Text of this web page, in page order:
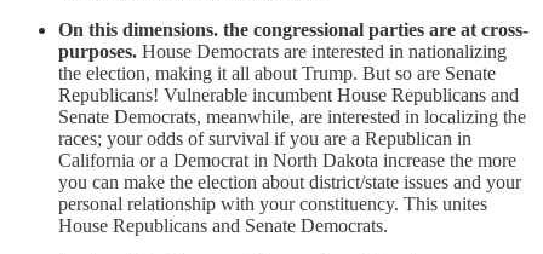
On this dimensions. the congressional parties are at cross-
purposes. House Democrats are interested in nationalizing
the election, making it all about Trump. But so are Senate
Republicans! Vulnerable incumbent House Republicans and
Senate Democrats, meanwhile, are interested in localizing the
races; your odds of survival if you are a Republican in
California or a Democrat in North Dakota increase the more
you can make the election about district/state issues and your
personal relationship with your constituency. This unites
House Republicans and Senate Democrats.